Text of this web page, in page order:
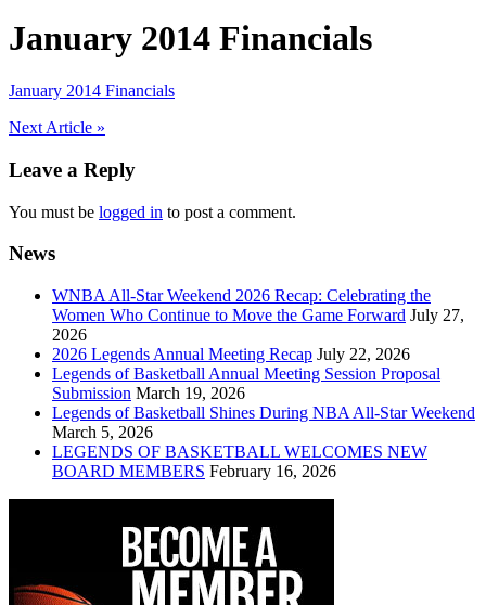
January 2014 Financials
January 2014 Financials
Post
navigation
Next Article »
Leave a Reply
You must be logged in to post a comment.
News
WNBA All-Star Weekend 2026 Recap: Celebrating the
Women Who Continue to Move the Game Forward July 27,
2026
2026 Legends Annual Meeting Recap July 22, 2026
Legends of Basketball Annual Meeting Session Proposal
Submission March 19, 2026
Legends of Basketball Shines During NBA All-Star Weekend
March 5, 2026
LEGENDS OF BASKETBALL WELCOMES NEW
BOARD MEMBERS February 16, 2026